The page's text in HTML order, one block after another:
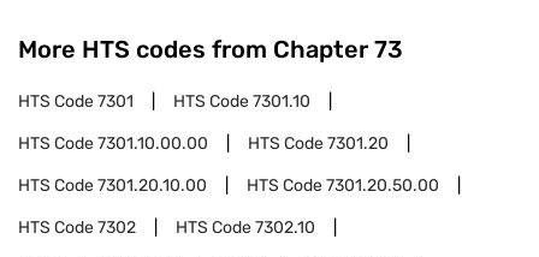
More HTS codes from Chapter 73
HTS Code7301 HTS Code7301.10
HTS Code7301.10.00.00 HTS Code7301.20
HTS Code7301.20.10.00 HTS Code7301.20.50.00
HTS Code7302 HTS Code7302.10